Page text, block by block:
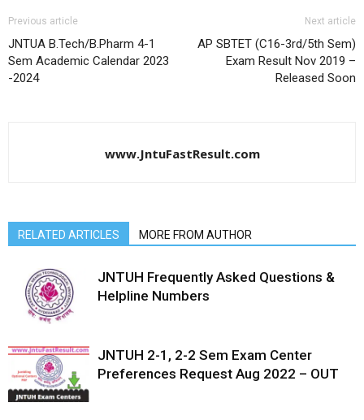
Previous article
JNTUA B.Tech/B.Pharm 4-1
Sem Academic Calendar 2023
-2024
Next article
AP SBTET (C16-3rd/5th Sem)
Exam Result Nov 2019 –
Released Soon
www.JntuFastResult.com
RELATED ARTICLES MORE FROM AUTHOR
JNTUH Frequently Asked Questions &
Helpline Numbers
JNTUH 2-1, 2-2 Sem Exam Center
Preferences Request Aug 2022 – OUT